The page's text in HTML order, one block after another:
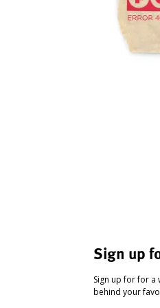
Sign up
Sign up for for a
behind your